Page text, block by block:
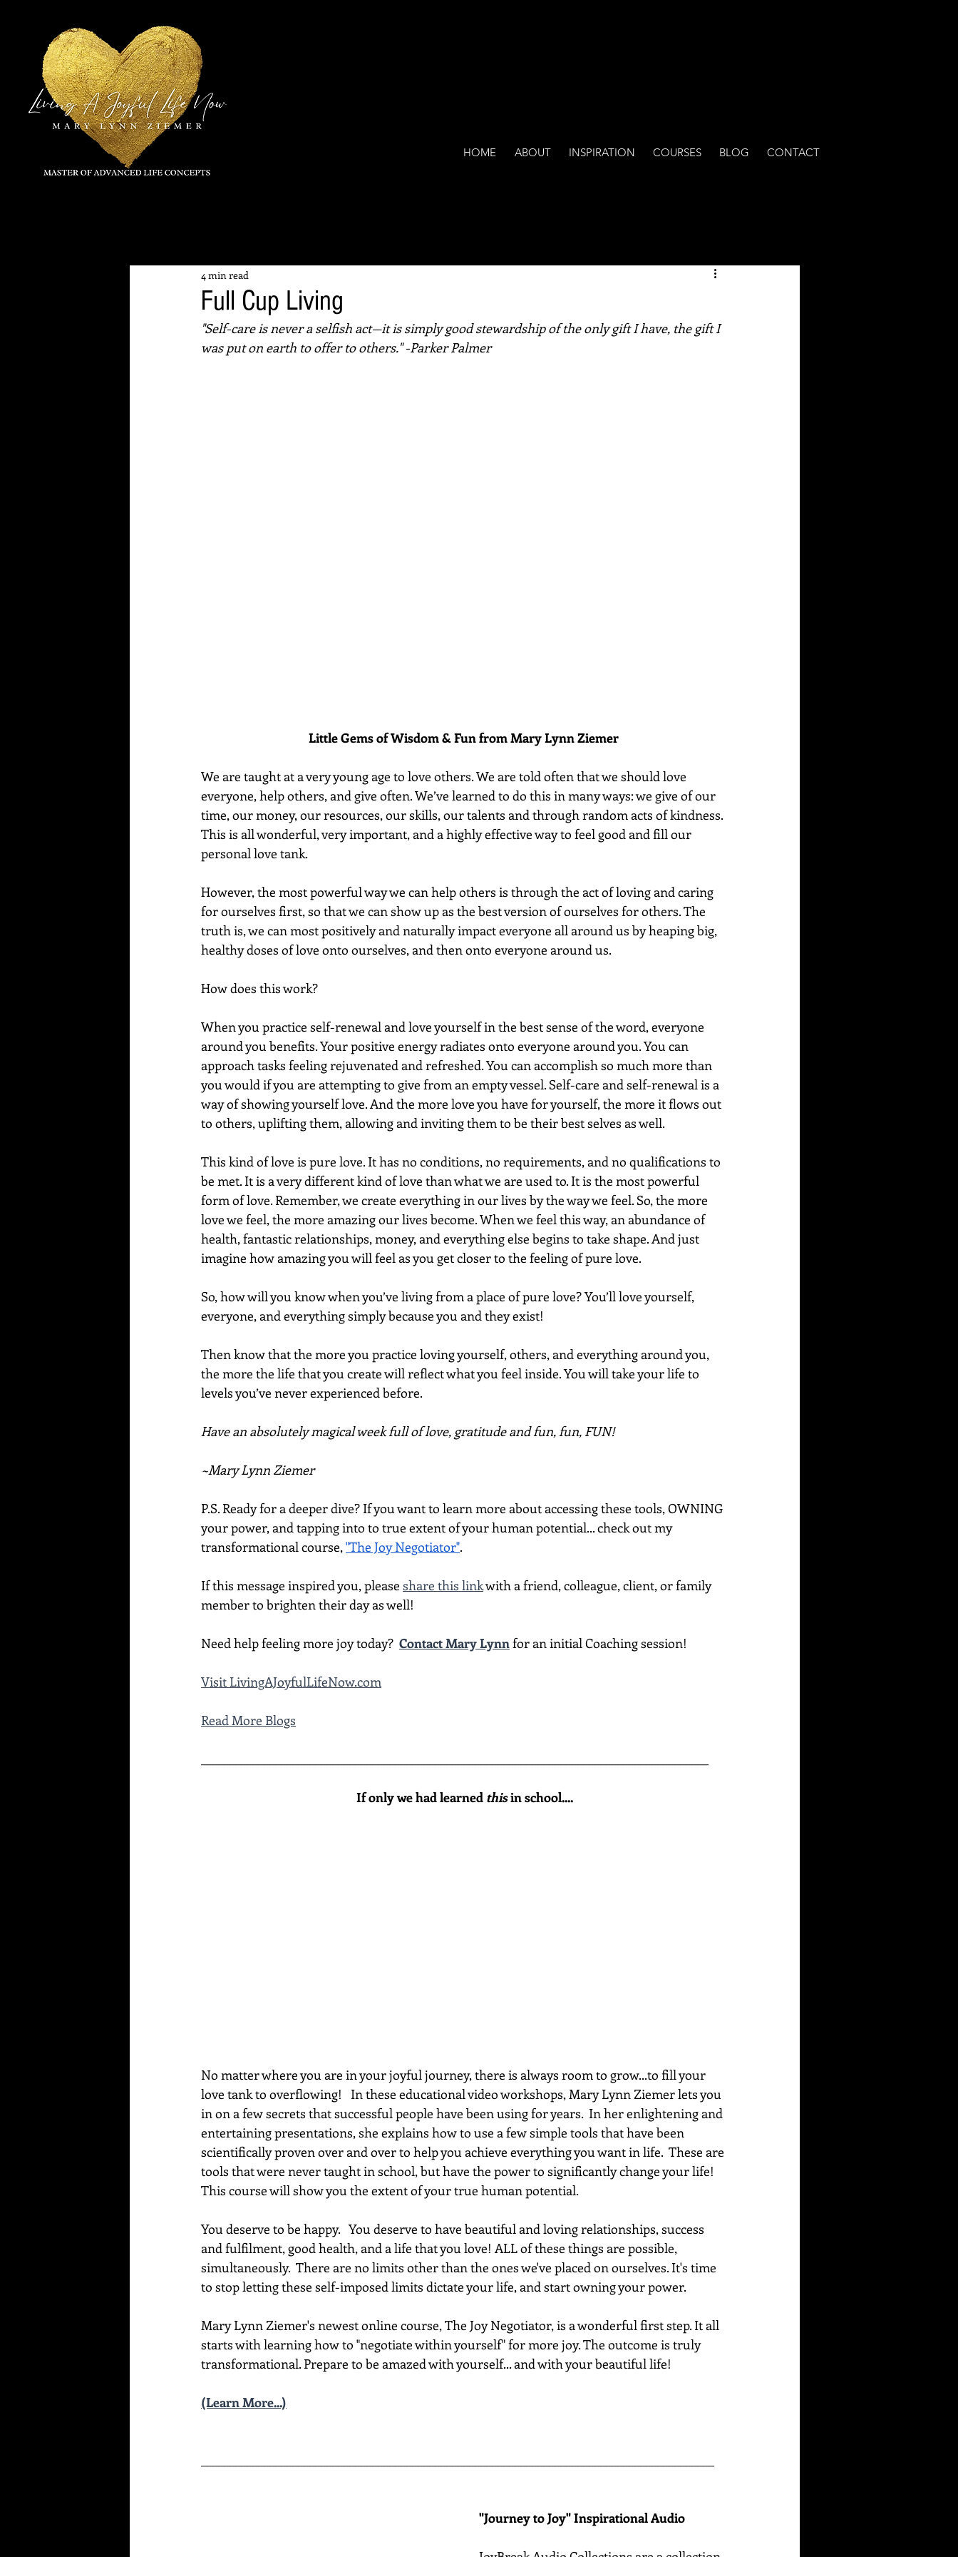
HOME ABOUT INSPIRATION COURSES BLOG CONTACT
Full Cup Living
4 min read
"Self-care is never a selfish act—it is simply good stewardship of the only gift I have, the gift I
was put on earth to offer to others." -Parker Palmer
Little Gems of Wisdom & Fun from Mary Lynn Ziemer
We are taught at a very young age to love others. We are told often that we should love
everyone, help others, and give often. We’ve learned to do this in many ways: we give of our
time, our money, our resources, our skills, our talents and through random acts of kindness.
This is all wonderful, very important, and a highly effective way to feel good and fill our
personal love tank.
However, the most powerful way we can help others is through the act of loving and caring
for ourselves first, so that we can show up as the best version of ourselves for others. The
truth is, we can most positively and naturally impact everyone all around us by heaping big,
healthy doses of love onto ourselves, and then onto everyone around us.
How does this work?
When you practice self-renewal and love yourself in the best sense of the word, everyone
around you benefits. Your positive energy radiates onto everyone around you. You can
approach tasks feeling rejuvenated and refreshed. You can accomplish so much more than
you would if you are attempting to give from an empty vessel. Self-care and self-renewal is a
way of showing yourself love. And the more love you have for yourself, the more it flows out
to others, uplifting them, allowing and inviting them to be their best selves as well.
This kind of love is pure love. It has no conditions, no requirements, and no qualifications to
be met. It is a very different kind of love than what we are used to. It is the most powerful
form of love. Remember, we create everything in our lives by the way we feel. So, the more
love we feel, the more amazing our lives become. When we feel this way, an abundance of
health, fantastic relationships, money, and everything else begins to take shape. And just
imagine how amazing you will feel as you get closer to the feeling of pure love.
So, how will you know when you’ve living from a place of pure love? You’ll love yourself,
everyone, and everything simply because you and they exist!
Then know that the more you practice loving yourself, others, and everything around you,
the more the life that you create will reflect what you feel inside. You will take your life to
levels you’ve never experienced before.
Have an absolutely magical week full of love, gratitude and fun, fun, FUN!
~Mary Lynn Ziemer
P.S. Ready for a deeper dive? If you want to learn more about accessing these tools, OWNING
your power, and tapping into to true extent of your human potential... check out my
transformational course, "The Joy Negotiator".
If this message inspired you, please share this link with a friend, colleague, client, or family
member to brighten their day as well!
Need help feeling more joy today? Contact Mary Lynn for an initial Coaching session!
Visit LivingAJoyfulLifeNow.com
Read More Blogs
If only we had learned this in school....
No matter where you are in your joyful journey, there is always room to grow...to fill your
love tank to overflowing!   In these educational video workshops, Mary Lynn Ziemer lets you
in on a few secrets that successful people have been using for years.  In her enlightening and
entertaining presentations, she explains how to use a few simple tools that have been
scientifically proven over and over to help you achieve everything you want in life.  These are
tools that were never taught in school, but have the power to significantly change your life!
This course will show you the extent of your true human potential.
You deserve to be happy.   You deserve to have beautiful and loving relationships, success
and fulfilment, good health, and a life that you love! ALL of these things are possible,
simultaneously.  There are no limits other than the ones we've placed on ourselves. It's time
to stop letting these self-imposed limits dictate your life, and start owning your power.
Mary Lynn Ziemer's newest online course, The Joy Negotiator, is a wonderful first step. It all
starts with learning how to "negotiate within yourself" for more joy. The outcome is truly
transformational. Prepare to be amazed with yourself... and with your beautiful life!
(Learn More...)
"Journey to Joy" Inspirational Audio